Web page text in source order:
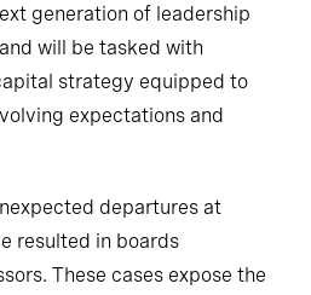
generation of leadership
will be tasked with
strategy equipped to
expectations and
departures at
resulted in boards
These cases expose the